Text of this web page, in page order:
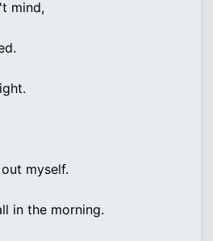
mind,
myself.
in the morning.